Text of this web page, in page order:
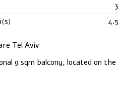
3
4.5
Tel Aviv
9 sqm balcony, located on the